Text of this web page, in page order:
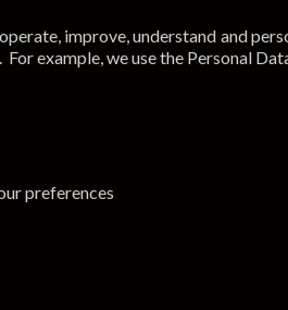
improve, understand and
example, we use the Personal
preferences